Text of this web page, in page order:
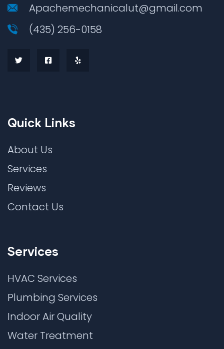
Apachemechanicalut@gmail.com
(435) 256-0158
Quick Links
About Us
Services
Reviews
Contact Us
Services
HVAC Services
Plumbing Services
Indoor Air Quality
Water Treatment